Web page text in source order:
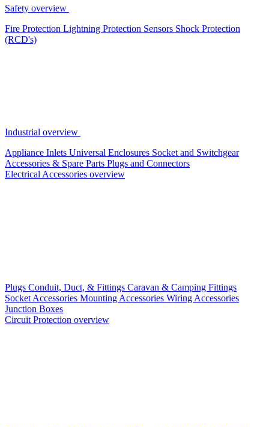
Safety overview
Fire Protection Lightning Protection Sensors Shock Protection
(RCD's)
Industrial overview
Appliance Inlets Universal Enclosures Socket and Switchgear
Accessories & Spare Parts Plugs and Connectors
Electrical Accessories overview
Plugs Conduit, Duct, & Fittings Caravan & Camping Fittings
Socket Accessories Mounting Accessories Wiring Accessories
Junction Boxes
Circuit Protection overview